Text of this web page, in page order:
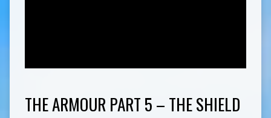
THE ARMOUR PART 5 – THE SHIELD